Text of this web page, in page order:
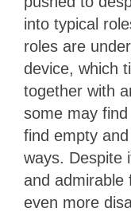
into typical
roles are
device, which
together with
some may
find empty
ways. Despite
and admirable
even more